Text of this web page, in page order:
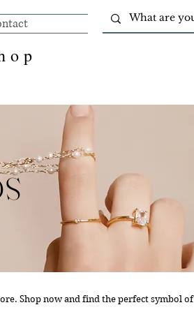
Shop now and find the perfect symbol of